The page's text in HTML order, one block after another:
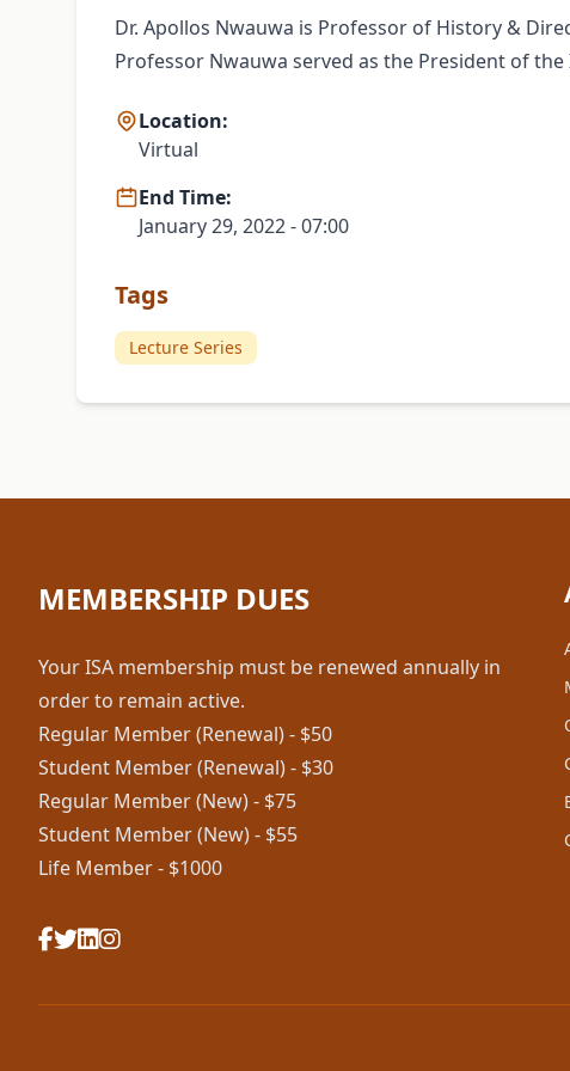
Dr. Apollos Nwauwa is Professor of History &
Professor Nwauwa served as the President of the
Location:
Virtual
End Time:
January 29, 2022 - 07:00
Tags
Lecture Series
MEMBERSHIP DUES
Your ISA membership must be renewed annually in
order to remain active.
Regular Member (Renewal) - $50
Student Member (Renewal) - $30
Regular Member (New) - $75
Student Member (New) - $55
Life Member - $1000